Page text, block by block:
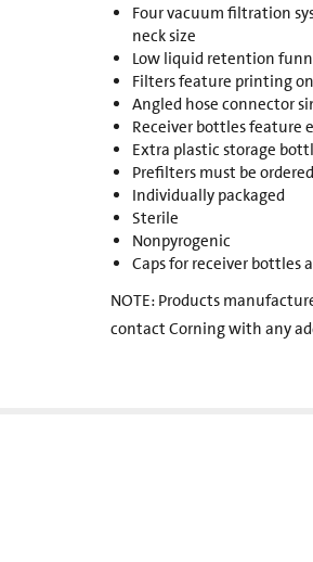
Four vacuum filtration
neck size
Low liquid retention
Filters feature printing
Angled hose connector
Receiver bottles feature
Extra plastic storage
Prefilters must be
Individually packaged
Sterile
Nonpyrogenic
Caps for receiver bottles
NOTE: Products
contact Corning with any